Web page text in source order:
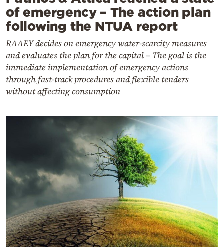
of emergency – The action plan
following the NTUA report
RAAEY decides on emergency water-scarcity measures
and evaluates the plan for the capital – The goal is the
immediate implementation of emergency actions
through fast-track procedures and flexible tenders
without affecting consumption